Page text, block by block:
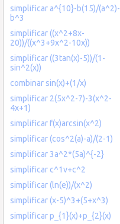
simplificar a^{10}-b(15)/(a^2)-
b^3
simplificar ((x^2+8x-
20))/((x^3+9x^2-10x))
simplificar ((3tan(x)-5))/(1-
sin^2(x))
combinar sin(x)+(1/x)
simplificar 2(5x^2-7)-3(x^2-
4x+1)
simplificar f(x)arcsin(x^2)
simplificar (cos^2(a)-a)/(2-1)
simplificar 3a^2*(5a)^{-2}
simplificar c^1v+c^2
simplificar (ln(e))/(x^2)
simplificar (x-5)^3+(5+x^3)
simplificar p_{1}(x)+p_{2}(x)